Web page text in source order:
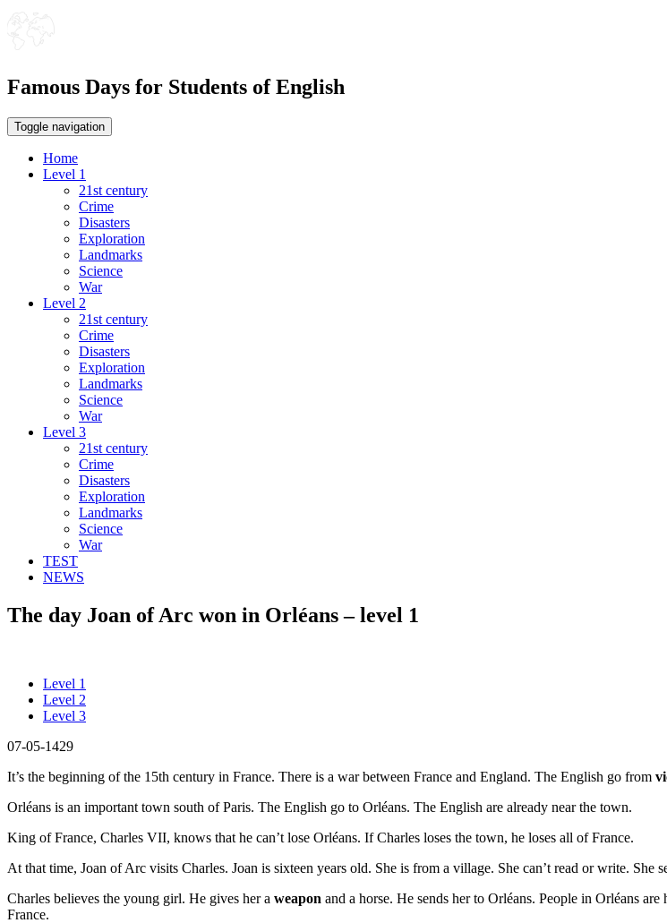
Famous Days for Students of English
Toggle navigation
Home
Level 1
21st century
Crime
Disasters
Exploration
Landmarks
Science
War
Level 2
21st century
Crime
Disasters
Exploration
Landmarks
Science
War
Level 3
21st century
Crime
Disasters
Exploration
Landmarks
Science
War
TEST
NEWS
The day Joan of Arc won in Orléans – level 1
Level 1
Level 2
Level 3
07-05-1429
It’s the beginning of the 15th century in France. There is a war between France and England. The English go from
Orléans is an important town south of Paris. The English go to Orléans. The English are already near the town.
King of France, Charles VII, knows that he can’t lose Orléans. If Charles loses the town, he loses all of France.
At that time, Joan of Arc visits Charles. Joan is sixteen years old. She is from a village. She can’t read or write. She
Charles believes the young girl. He gives her a weapon and a horse. He sends her to Orléans. People in Orléans
France.